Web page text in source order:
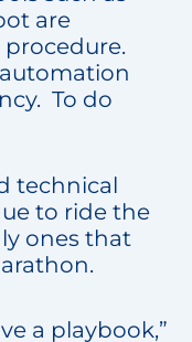
are
To do
technical
to ride the
ones that
a playbook,”